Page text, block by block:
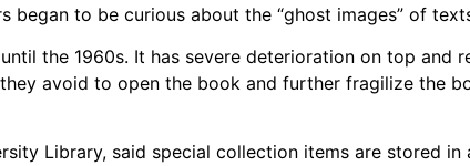
began to be curious about the “ghost images” of
the 1960s. It has severe deterioration on top and
avoid to open the book and further fragilize the
Library, said special collection items are stored in